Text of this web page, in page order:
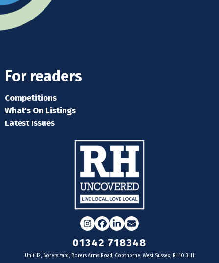
For readers
Competitions
What's On Listings
Latest Issues
Instagram
Facebook
LinkedIn
Email
01342 718348
Unit 12, Borers Yard, Borers Arms Road, Copthorne, West Sussex, RH10 3LH